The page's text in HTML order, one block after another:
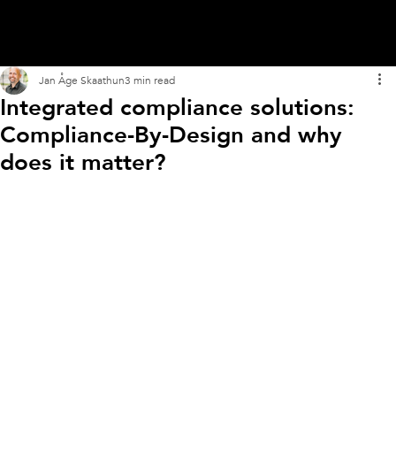
Integrated compliance solutions:
Compliance-By-Design and why
does it matter?
Jan Åge Skaathun3 min read